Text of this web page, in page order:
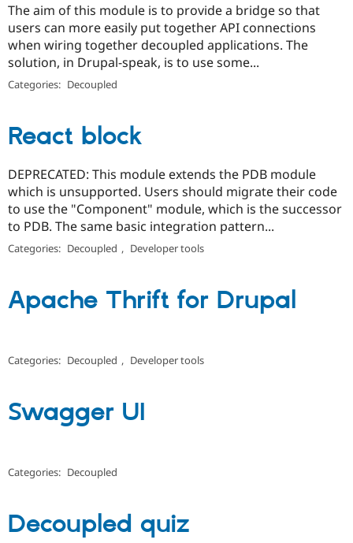
The aim of this module is to provide a bridge so that
users can more easily put together API connections
when wiring together decoupled applications. The
solution, in Drupal-speak, is to use some...
Categories: Decoupled
React block
DEPRECATED: This module extends the PDB module
which is unsupported. Users should migrate their code
to use the "Component" module, which is the successor
to PDB. The same basic integration pattern...
Categories: Decoupled , Developer tools
Apache Thrift for Drupal
Categories: Decoupled , Developer tools
Swagger UI
Categories: Decoupled
Decoupled quiz